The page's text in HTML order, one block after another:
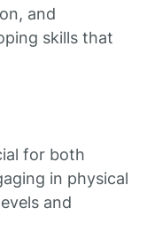
and
skills that
for both
in physical
and